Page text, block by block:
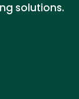
solutions.